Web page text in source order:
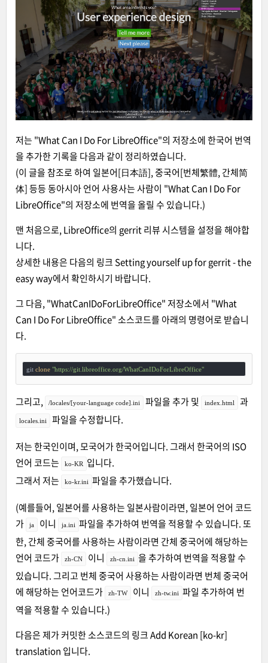
저는 "What Can I Do For LibreOffice"의 저장소에 한국어 번역
을 추가한 기록을 다음과 같이 정리하였습니다.
(이 글을 참조로 하여 일본어[日本語], 중국어[번체繁體, 간체简
体] 등등 동아시아 언어 사용사는 사람이 "What Can I Do For
LibreOffice"의 저장소에 번역을 올릴 수 있습니다.)
맨 처음으로, LibreOffice의 gerrit 리뷰 시스템을 설정을 해야합
니다.
상세한 내용은 다음의 링크 Setting yourself up for gerrit - the
easy way에서 확인하시기 바랍니다.
그 다음, "WhatCanIDoForLibreOffice" 저장소에서 "What
Can I Do For LibreOffice" 소스코드를 아래의 명령어로 받습니
다.
git clone "https://git.libreoffice.org/WhatCanIDoForLibreOffice"
그리고, /locales/[your-language code].ini 파일을 추가 및 index.html 과
locales.ini 파일을 수정합니다.
저는 한국인이며, 모국어가 한국어입니다. 그래서 한국어의 ISO
언어 코드는
ko-KR
입니다.
그래서 저는
ko-kr.ini 파일을 추가했습니다.
(예를들어, 일본어를 사용하는 일본사람이라면, 일본어 언어 코드
가
ja 이니 ja.ini 파일을 추가하여 번역을 적용할 수 있습니다. 또
한, 간체 중국어를 사용하는 사람이라면 간체 중국어에 해당하는
언어 코드가
zh-CN 이니 zh-cn.ini 을 추가하여 번역을 적용할 수
있습니다. 그리고 번체 중국어 사용하는 사람이라면 번체 중국어
에 해당하는 언어코드가
zh-TW 이니 zh-tw.ini 파일 추가하여 번
역을 적용할 수 있습니다.)
다음은 제가 커밋한 소스코드의 링크Add Korean [ko-kr]
translation 입니다.